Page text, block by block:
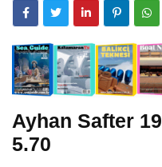
Ayhan Safter
5.70